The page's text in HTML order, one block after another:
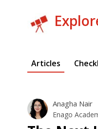
Articles
Anagha Nair
Enago